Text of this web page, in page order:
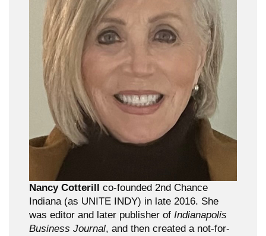
Nancy Cotterill co-founded 2nd Chance
Indiana (as UNITE INDY) in late 2016. She
was editor and later publisher of Indianapolis
Business Journal, and then created a not-for-